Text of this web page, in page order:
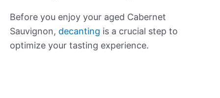
Before you enjoy your aged Cabernet
Sauvignon, decanting is a crucial step to
optimize your tasting experience.